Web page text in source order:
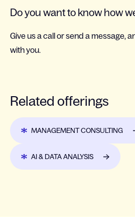
Do you want to know how
Give us a call or send a message,
with you.
Related offerings
MANAGEMENT CONSULTING
AI & DATA ANALYSIS